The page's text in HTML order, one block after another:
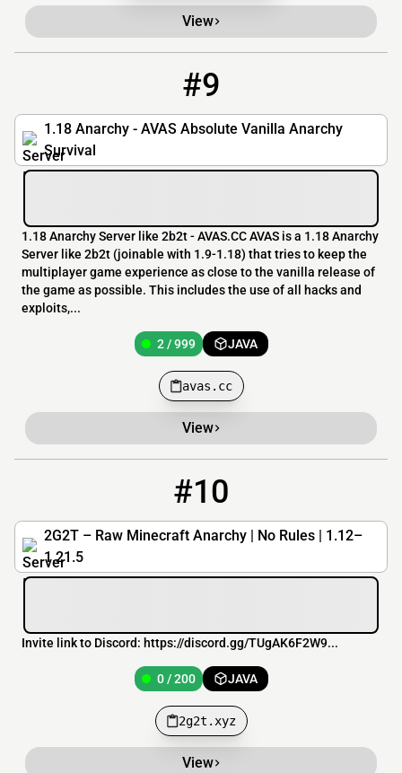
View
#9
1.18 Anarchy - AVAS Absolute Vanilla Anarchy
Survival
1.18 Anarchy Server like 2b2t - AVAS.CC AVAS is a 1.18 Anarchy
Server like 2b2t (joinable with 1.9-1.18) that tries to keep the
multiplayer game experience as close to the vanilla release of
the game as possible. This includes the use of all hacks and
exploits,...
2 / 999 JAVA
avas.cc
View
#10
2G2T – Raw Minecraft Anarchy | No Rules | 1.12–
1.21.5
Invite link to Discord: https://discord.gg/TUgAK6F2W9...
0 / 200 JAVA
2g2t.xyz
View